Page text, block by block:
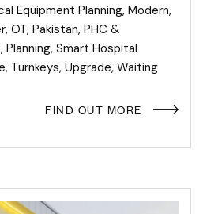
Equipment Planning, Modern,
, OT, Pakistan, PHC &
, Planning, Smart Hospital
, Turnkeys, Upgrade, Waiting
FIND OUT MORE